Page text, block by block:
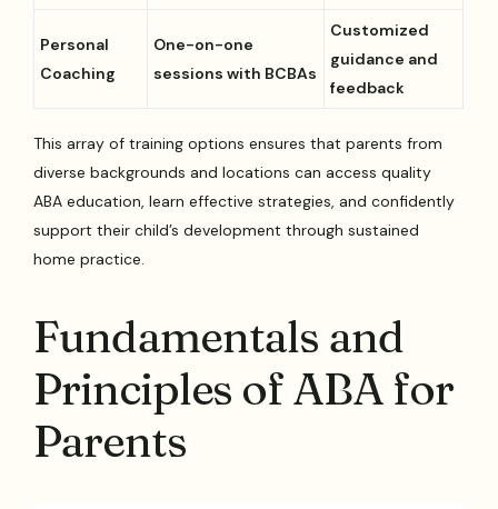
Personal
Coaching
One-on-one
sessions with BCBAs
Customized
guidance and
feedback
This array of training options ensures that parents from
diverse backgrounds and locations can access quality
ABA education, learn effective strategies, and confidently
support their child’s development through sustained
home practice.
Fundamentals and
Principles of ABA for
Parents